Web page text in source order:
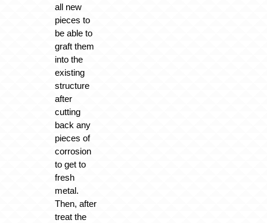
all new
pieces to
be able to
graft them
into the
existing
structure
after
cutting
back any
pieces of
corrosion
to get to
fresh
metal.
Then, after
treat the